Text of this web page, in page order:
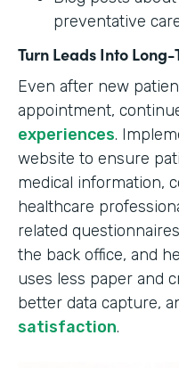
preventative
Turn Leads Into
Even after new
appointment,
experiences.
website to ensure
medical information,
healthcare
related
the back office, and
uses less paper and
better data capture,
satisfaction.